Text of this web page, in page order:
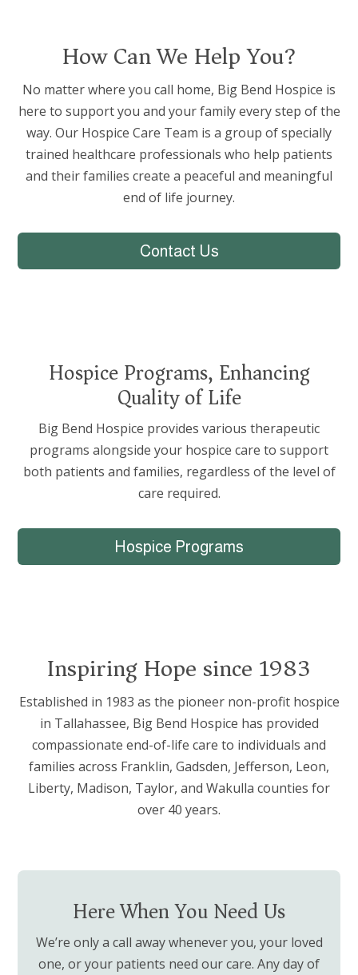
How Can We Help You?
No matter where you call home, Big Bend Hospice is
here to support you and your family every step of the
way. Our Hospice Care Team is a group of specially
trained healthcare professionals who help patients
and their families create a peaceful and meaningful
end of life journey.
Contact Us
Hospice Programs, Enhancing
Quality of Life
Big Bend Hospice provides various therapeutic
programs alongside your hospice care to support
both patients and families, regardless of the level of
care required.
Hospice Programs
Inspiring Hope since 1983
Established in 1983 as the pioneer non-profit hospice
in Tallahassee, Big Bend Hospice has provided
compassionate end-of-life care to individuals and
families across Franklin, Gadsden, Jefferson, Leon,
Liberty, Madison, Taylor, and Wakulla counties for
over 40 years.
Here When You Need Us
We’re only a call away whenever you, your loved
one, or your patients need our care. Any day of